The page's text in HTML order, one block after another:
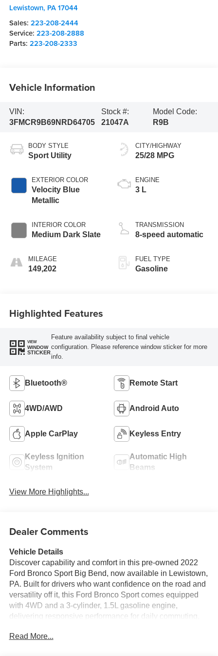
Lewistown, PA 17044
Sales: 223-208-2444
Service: 223-208-2888
Parts: 223-208-2333
Vehicle Information
VIN:
3FMCR9B69NRD64705
Stock #:
21047A
Model Code:
R9B
BODY STYLE
Sport Utility
EXTERIOR COLOR
Velocity Blue
Metallic
INTERIOR COLOR
Medium Dark Slate
MILEAGE
149,202
CITY/HIGHWAY
25/28 MPG
ENGINE
3 L
TRANSMISSION
8-speed automatic
FUEL TYPE
Gasoline
Highlighted Features
VIEW
WINDOW
STICKER
Feature availability subject to final vehicle
configuration. Please reference window sticker for more
info.
Bluetooth® Remote Start
4WD/AWD Android Auto
Apple CarPlay Keyless Entry
Keyless Ignition
System
Automatic High
Beams
View More Highlights...
Dealer Comments
Vehicle Details
Discover capability and comfort in this pre-owned 2022
Ford Bronco Sport Big Bend, now available in Lewistown,
PA. Built for drivers who want confidence on the road and
versatility off it, this Ford Bronco Sport comes equipped
with 4WD and a 3-cylinder, 1.5L gasoline engine,
delivering responsive performance for daily commuting,
ground clearance, and rugged Ford Bronco Sport attitude
Read More...